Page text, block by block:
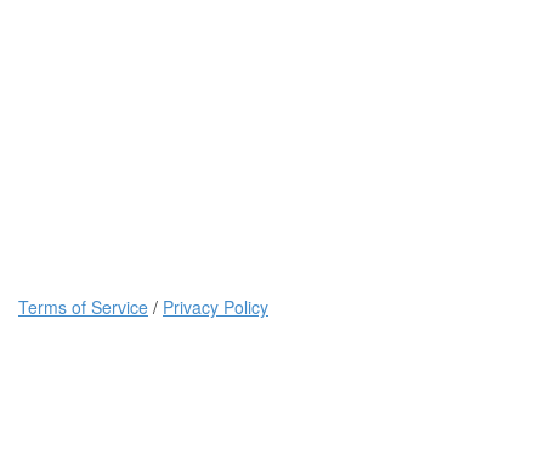
Terms of Service / Privacy Policy